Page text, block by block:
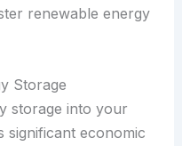
renewable energy
Storage
storage into your
economic